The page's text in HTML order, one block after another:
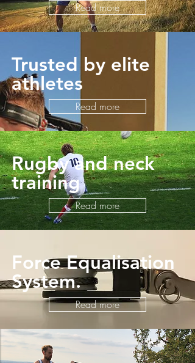
Read more
Trusted by elite
athletes
Read more
Rugby and neck
training
Read more
Force Equalisation
System.
Read more